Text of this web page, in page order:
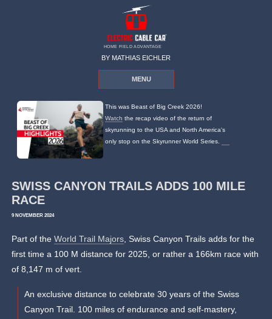
HOME FIELD ADVANTAGE
BY MATHIAS EICHLER
MENU
This was Beast of Big Creek 2026!
Watch the recap video of the return of
skyrunning to the USA and North America's
only stop on the Skyrunner World Series.
SWISS CANYON TRAILS ADDS 100 MILE
RACE
9 NOVEMBER 2024
Part of theWorld Trail Majors, Swiss Canyon Trails adds for the
first time a 100 M distance for 2025, or rather a 166km race with
of 8,147 m of vert.
An exclusive distance to celebrate 30 years of the Swiss
Canyon Trail. 100 miles of endurance and self-mastery,